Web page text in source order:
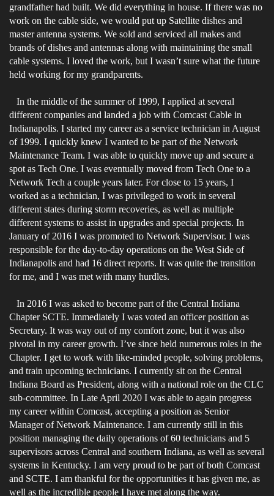
grandfather had built. We did everything in house. If there was no
work on the cable side, we would put up Satellite dishes and
master antenna systems. We sold and serviced all makes and
brands of dishes and antennas along with maintaining the small
cable systems. I loved the work, but I wasn’t sure what the future
held working for my grandparents.
In the middle of the summer of 1999, I applied at several
different companies and landed a job with Comcast Cable in
Indianapolis. I started my career as a service technician in August
of 1999. I quickly knew I wanted to be part of the Network
Maintenance Team. I was able to quickly move up and secure a
spot as Tech One. I was eventually moved from Tech One to a
Network Tech a couple years later. For close to 15 years, I
worked as a technician, I was privileged to work in several
different states during storm recoveries, as well as multiple
different systems to assist in upgrades and special projects. In
January of 2016 I was promoted to Network Supervisor. I was
responsible for the day-to-day operations on the West Side of
Indianapolis and had 16 direct reports. It was quite the transition
for me, and I was met with many hurdles.
In 2016 I was asked to become part of the Central Indiana
Chapter SCTE. Immediately I was voted an officer position as
Secretary. It was way out of my comfort zone, but it was also
pivotal in my career growth. I’ve since held numerous roles in the
Chapter. I get to work with like-minded people, solving problems,
and train upcoming technicians. I currently sit on the Central
Indiana Board as President, along with a national role on the CLC
sub-committee. In Late April 2020 I was able to again progress
my career within Comcast, accepting a position as Senior
Manager of Network Maintenance. I am currently still in this
position managing the daily operations of 60 technicians and 5
supervisors across Central and southern Indiana, as well as several
systems in Kentucky. I am very proud to be part of both Comcast
and SCTE. I am thankful for the opportunities it has given me, as
well as the incredible people I have met along the way.